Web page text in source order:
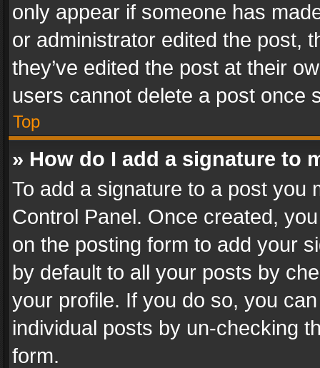
only appear if someone has
or administrator edited the post,
they’ve edited the post at their
users cannot delete a post once
Top
» How do I add a signature to
To add a signature to a post you
Control Panel. Once created,
on the posting form to add your
by default to all your posts by
your profile. If you do so, you
individual posts by un-checking
form.